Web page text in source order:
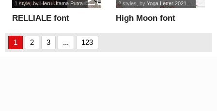
RELLIALE font
1 style, byHeru Utama Putra
High Moon font
2 styles , by Yoga Letter 2021...
1 2 3 ... 123